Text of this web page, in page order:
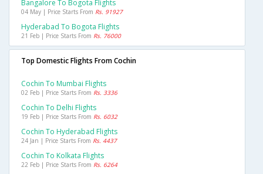
Bangalore To Bogota Flights
04 May | Price Starts From Rs. 91927
Hyderabad To Bogota Flights
21 Feb | Price Starts From Rs. 76000
Top Domestic Flights From Cochin
Cochin To Mumbai Flights
02 Feb | Price Starts From Rs. 3336
Cochin To Delhi Flights
19 Feb | Price Starts From Rs. 6032
Cochin To Hyderabad Flights
24 Jan | Price Starts From Rs. 4437
Cochin To Kolkata Flights
22 Feb | Price Starts From Rs. 6264